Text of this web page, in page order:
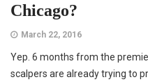
Chicago?
March 22, 2016
Yep. 6 months from the
scalpers are already trying to